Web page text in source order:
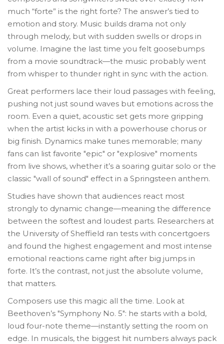
much “forte” is the right forte? The answer’s tied to
emotion and story. Music builds drama not only
through melody, but with sudden swells or drops in
volume. Imagine the last time you felt goosebumps
from a movie soundtrack—the music probably went
from whisper to thunder right in sync with the action.
Great performers lace their loud passages with feeling,
pushing not just sound waves but emotions across the
room. Even a quiet, acoustic set gets more gripping
when the artist kicks in with a powerhouse chorus or
big finish. Dynamics make tunes memorable; many
fans can list favorite "epic" or "explosive" moments
from live shows, whether it’s a soaring guitar solo or the
classic "wall of sound" effect in a Springsteen anthem.
Studies have shown that audiences react most
strongly to dynamic change—meaning the difference
between the softest and loudest parts. Researchers at
the University of Sheffield ran tests with concertgoers
and found the highest engagement and most intense
emotional reactions came right after big jumps in
forte. It’s the contrast, not just the absolute volume,
that matters.
Composers use this magic all the time. Look at
Beethoven’s "Symphony No. 5": he starts with a bold,
loud four-note theme—instantly setting the room on
edge. In musicals, the biggest hit numbers always pack